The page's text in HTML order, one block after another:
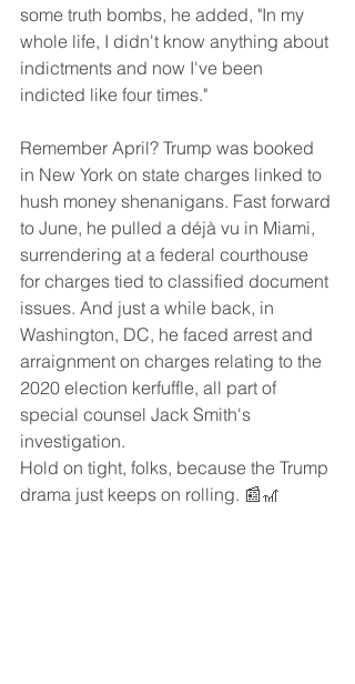
some truth bombs, he added, "In my
whole life, I didn't know anything about
indictments and now I've been
indicted like four times."
Remember April? Trump was booked
in New York on state charges linked to
hush money shenanigans. Fast forward
to June, he pulled a déjà vu in Miami,
surrendering at a federal courthouse
for charges tied to classified document
issues. And just a while back, in
Washington, DC, he faced arrest and
arraignment on charges relating to the
2020 election kerfuffle, all part of
special counsel Jack Smith's
investigation.
Hold on tight, folks, because the Trump
drama just keeps on rolling. 📰🎢